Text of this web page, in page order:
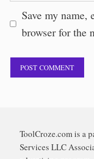
Save my
browser for the
ToolCroze.com is a
Services LLC